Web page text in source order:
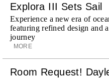
Explora III Sets Sail
Experience a new era of
featuring refined design and
journey
MORE
Room Request!